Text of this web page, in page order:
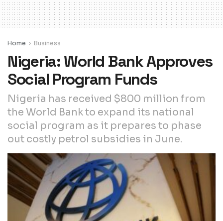
Home Business
Nigeria: World Bank Approves
Social Program Funds
Nigeria has received $800 million from
the World Bank to expand its national
social program as it prepares to phase
out costly petrol subsidies in June.